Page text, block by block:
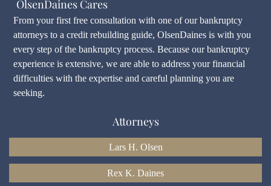
OlsenDaines Cares
From your first free consultation with one of our bankruptcy
attorneys to a credit rebuilding guide, OlsenDaines is with you
every step of the bankruptcy process. Because our bankruptcy
experience is extensive, we are able to address your financial
difficulties with the expertise and careful planning you are
seeking.
Attorneys
Lars H. Olsen
Rex K. Daines